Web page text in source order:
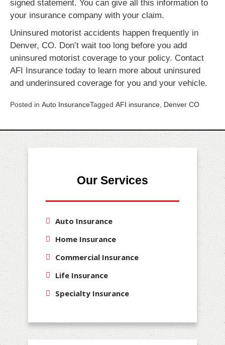
signed statement. You can give all this information to
your insurance company with your claim.
Uninsured motorist accidents happen frequently in
Denver, CO. Don’t wait too long before you add
uninsured motorist coverage to your policy. Contact
AFI Insurance today to learn more about uninsured
and underinsured coverage for you and your vehicle.
Posted in Auto InsuranceTagged AFI insurance Denver CO
Our Services
Auto Insurance
Home Insurance
Commercial Insurance
Life Insurance
Specialty Insurance